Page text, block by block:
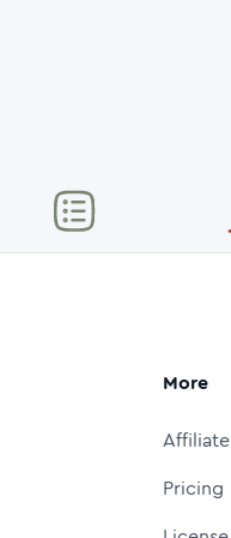
More
Affiliate
Pricing